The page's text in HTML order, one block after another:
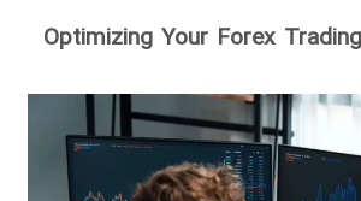
Optimizing Your Forex